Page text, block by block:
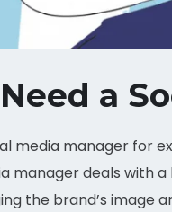
a
media manager for
manager deals with
the brand’s image